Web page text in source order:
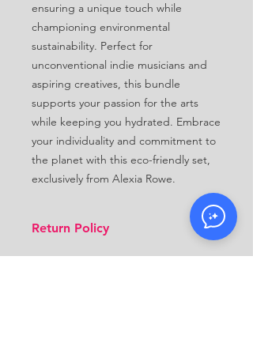
ensuring a unique touch while
championing environmental
sustainability. Perfect for
unconventional indie musicians and
aspiring creatives, this bundle
supports your passion for the arts
while keeping you hydrated. Embrace
your individuality and commitment to
the planet with this eco-friendly set,
exclusively from Alexia Rowe.
Return Policy
Because this product is made to